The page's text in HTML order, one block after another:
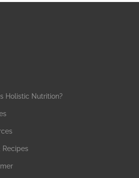
Holistic Nutrition?
Recipes